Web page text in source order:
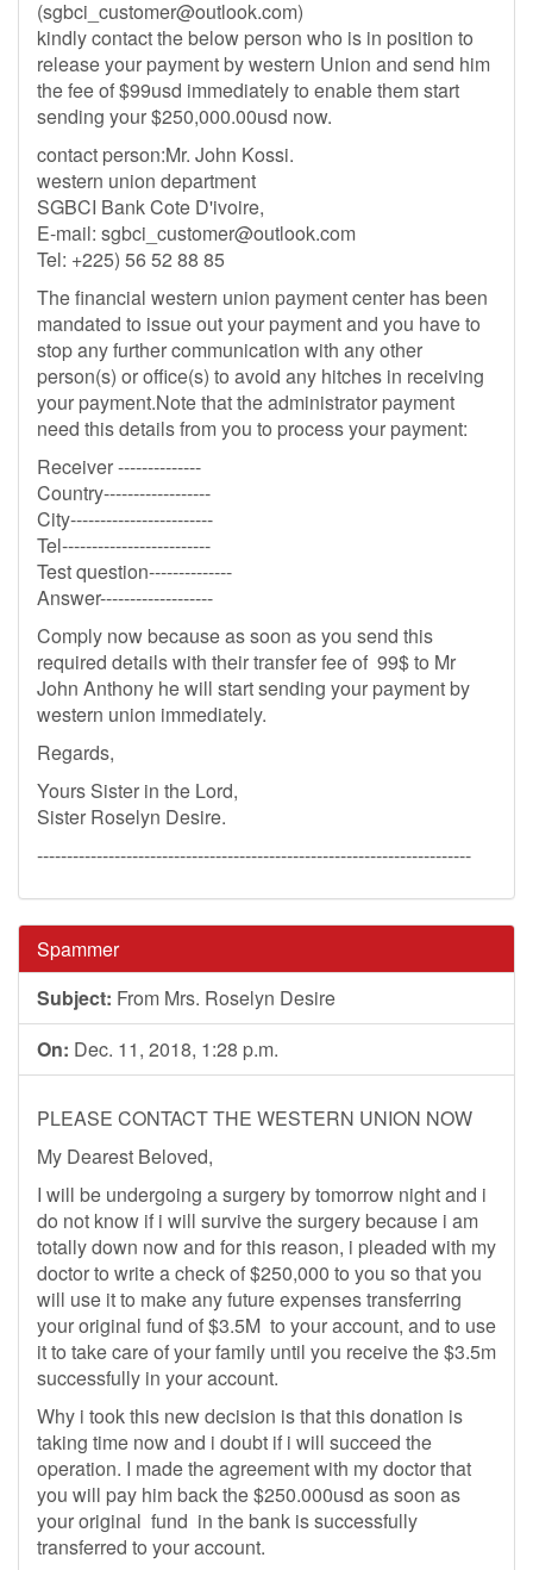
(sgbci_customer@outlook.com)
kindly contact the below person who is in position to
release your payment by western Union and send him
the fee of $99usd immediately to enable them start
sending your $250,000.00usd now.
contact person:Mr. John Kossi.
western union department
SGBCI Bank Cote D'ivoire,
E-mail: sgbci_customer@outlook.com
Tel: +225) 56 52 88 85
The financial western union payment center has been
mandated to issue out your payment and you have to
stop any further communication with any other
person(s) or office(s) to avoid any hitches in receiving
your payment.Note that the administrator payment
need this details from you to process your payment:
Receiver --------------
Country------------------
City------------------------
Tel-------------------------
Test question--------------
Answer-------------------
Comply now because as soon as you send this
required details with their transfer fee of 99$ to Mr
John Anthony he will start sending your payment by
western union immediately.
Regards,
Yours Sister in the Lord,
Sister Roselyn Desire.
-------------------------------------------------------------------------
Spammer
Subject: From Mrs. Roselyn Desire
On: Dec. 11, 2018, 1:28 p.m.
PLEASE CONTACT THE WESTERN UNION NOW
My Dearest Beloved,
I will be undergoing a surgery by tomorrow night and i
do not know if i will survive the surgery because i am
totally down now and for this reason, i pleaded with my
doctor to write a check of $250,000 to you so that you
will use it to make any future expenses transferring
your original fund of $3.5M to your account, and to use
it to take care of your family until you receive the $3.5m
successfully in your account.
Why i took this new decision is that this donation is
taking time now and i doubt if i will succeed the
operation. I made the agreement with my doctor that
you will pay him back the $250.000usd as soon as
your original fund in the bank is successfully
transferred to your account.